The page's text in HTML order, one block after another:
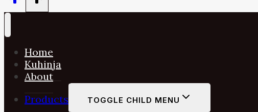
Home
Kuhinja
About
Products
TOGGLE CHILD MENU